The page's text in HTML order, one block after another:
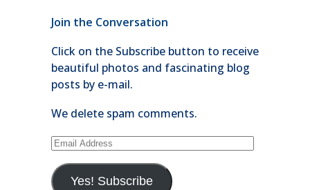
Join the Conversation
Click on the Subscribe button to receive
beautiful photos and fascinating blog
posts by e-mail.
We delete spam comments.
Email
Yes! Subscribe